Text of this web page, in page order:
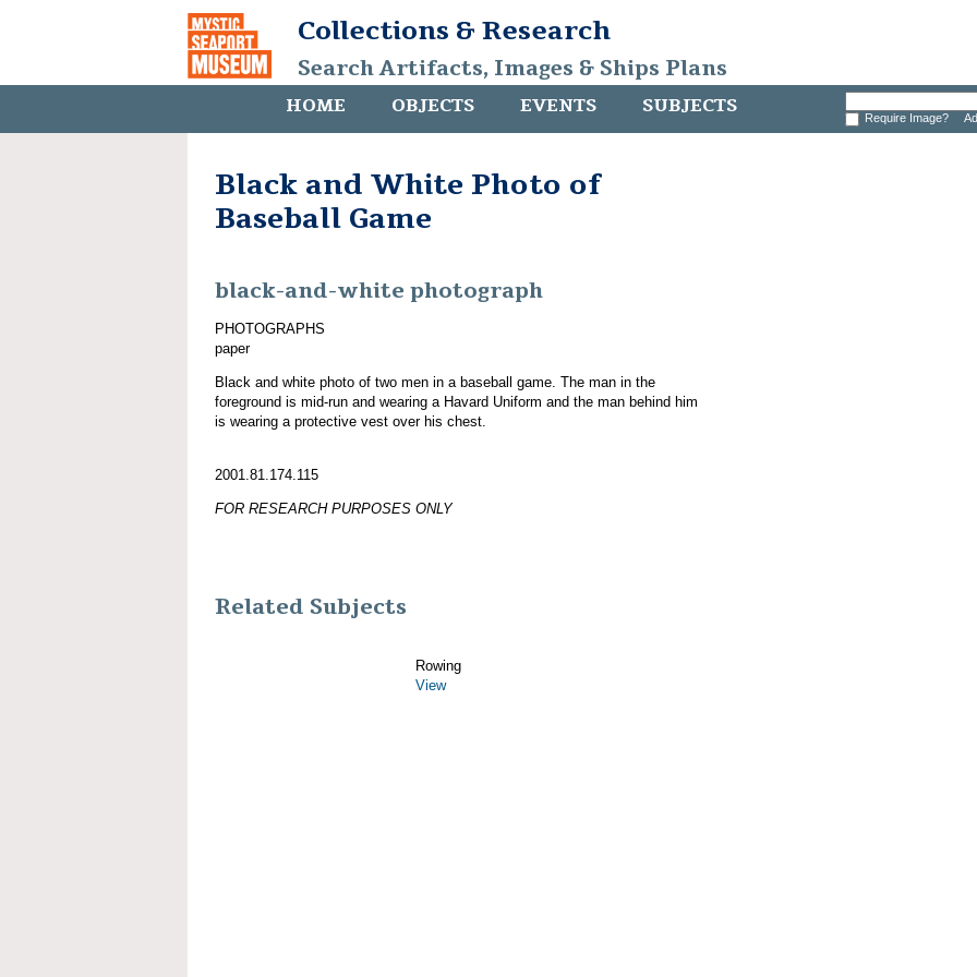
Collections & Research
Search Artifacts, Images & Ships Plans
HOME OBJECTS EVENTS SUBJECTS Require Image?
Black and White Photo of
Baseball Game
black-and-white photograph
PHOTOGRAPHS
paper
Black and white photo of two men in a baseball game. The man in the
foreground is mid-run and wearing a Havard Uniform and the man behind him
is wearing a protective vest over his chest.
2001.81.174.115
FOR RESEARCH PURPOSES ONLY
Related Subjects
Rowing
View